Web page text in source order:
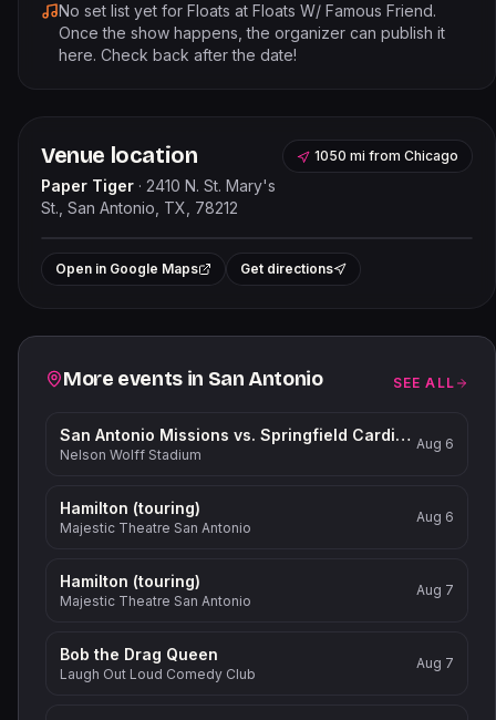
No set list yet for Floats at Floats W/ Famous Friend.
Once the show happens, the organizer can publish it
here. Check back after the date!
Venue location
Paper Tiger · 2410 N. St. Mary's
St., San Antonio, TX, 78212
1050 mi from Chicago
+
Open in Google Maps Get directions
Related events
More events in San Antonio SEE ALL
San Antonio Missions vs. Springfield Cardinals
Nelson Wolff Stadium
Aug 6
Hamilton (touring)
Majestic Theatre San Antonio
Aug 6
Hamilton (touring)
Majestic Theatre San Antonio
Aug 7
Bob the Drag Queen
Laugh Out Loud Comedy Club
Aug 7